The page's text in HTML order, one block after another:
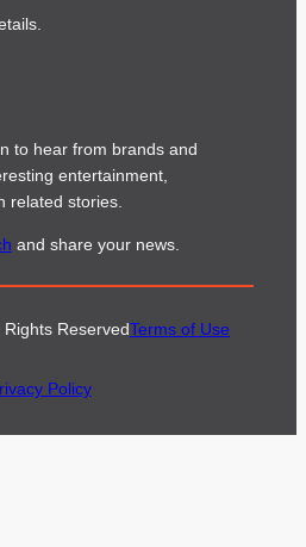
to hear from brands and
entertainment,
related stories.
and share your news.
ReservedTerms of Use
Policy